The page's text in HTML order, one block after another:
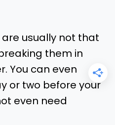
usually not that
them in
You can even
or two before your
even need